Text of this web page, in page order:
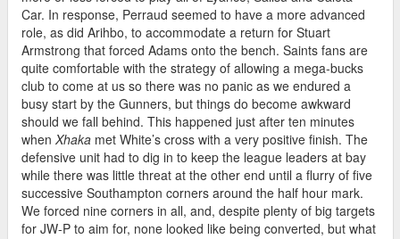
Car. In response, Perraud seemed to have a more advanced
role, as did Arihbo, to accommodate a return for Stuart
Armstrong that forced Adams onto the bench. Saints fans are
quite comfortable with the strategy of allowing a mega-bucks
club to come at us so there was no panic as we endured a
busy start by the Gunners, but things do become awkward
should we fall behind. This happened just after ten minutes
when Xhaka met White’s cross with a very positive finish. The
defensive unit had to dig in to keep the league leaders at bay
while there was little threat at the other end until a flurry of five
successive Southampton corners around the half hour mark.
We forced nine corners in all, and, despite plenty of big targets
for JW-P to aim for, none looked like being converted, but what